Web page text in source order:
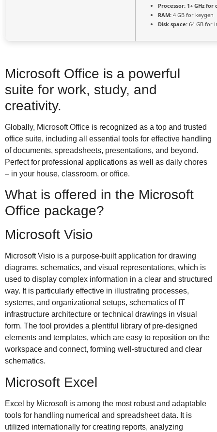
Processor: 1+ GHz for
RAM: 4 GB for keygen
Disk space: 64 GB for
Microsoft Office is a powerful
suite for work, study, and
creativity.
Globally, Microsoft Office is recognized as a top and trusted
office suite, including all essential tools for effective handling
of documents, spreadsheets, presentations, and beyond.
Perfect for professional applications as well as daily chores
– in your house, classroom, or office.
What is offered in the Microsoft
Office package?
Microsoft Visio
Microsoft Visio is a purpose-built application for drawing
diagrams, schematics, and visual representations, which is
used to display complex information in a clear and structured
way. It is particularly effective in illustrating processes,
systems, and organizational setups, schematics of IT
infrastructure architecture or technical drawings in visual
form. The tool provides a plentiful library of pre-designed
elements and templates, which are easy to reposition on the
workspace and connect, forming well-structured and clear
schematics.
Microsoft Excel
Excel by Microsoft is among the most robust and adaptable
tools for handling numerical and spreadsheet data. It is
utilized internationally for creating reports, analyzing